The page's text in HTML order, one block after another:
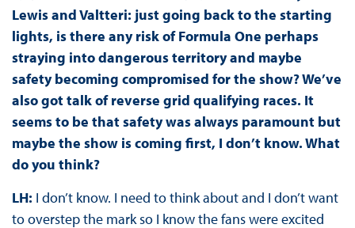
Lewis and Valtteri: just going back to the starting
lights, is there any risk of Formula One perhaps
straying into dangerous territory and maybe
safety becoming compromised for the show? We’ve
also got talk of reverse grid qualifying races. It
seems to be that safety was always paramount but
maybe the show is coming first, I don’t know. What
do you think?
LH: I don’t know. I need to think about and I don’t want
to overstep the mark so I know the fans were excited